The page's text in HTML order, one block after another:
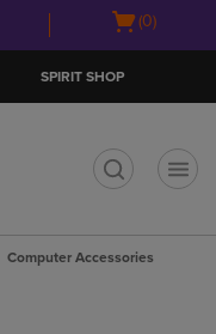
Open
(0)
SPIRIT SHOP
Computer Accessories